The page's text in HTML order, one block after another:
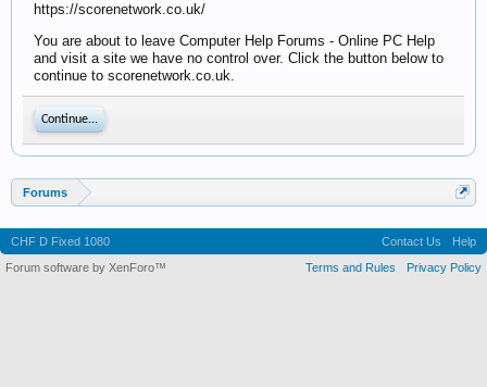
https://scorenetwork.co.uk/
You are about to leave Computer Help Forums - Online PC Help
and visit a site we have no control over. Click the button below to
continue to scorenetwork.co.uk.
Continue...
Forums
CHF D Fixed 1080 Contact Us
Help
Terms and Rules
Privacy Policy
Forum software by XenForo™